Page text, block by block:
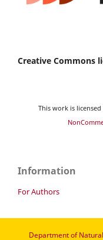
Creative Commons
This work is
Information
For Authors
Department of